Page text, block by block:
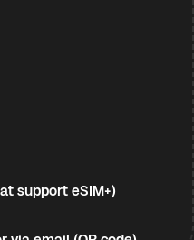
support eSIM+)